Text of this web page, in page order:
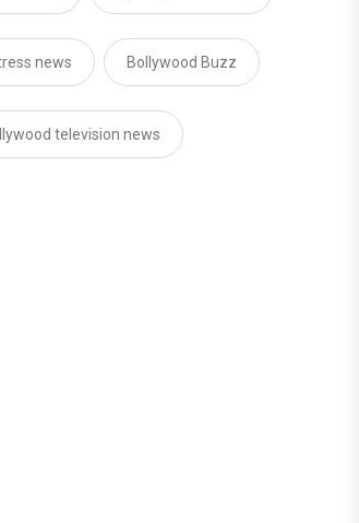
news Bollywood Buzz
television news